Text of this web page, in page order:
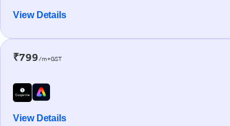
View Details
₹799/m+GST
View Details